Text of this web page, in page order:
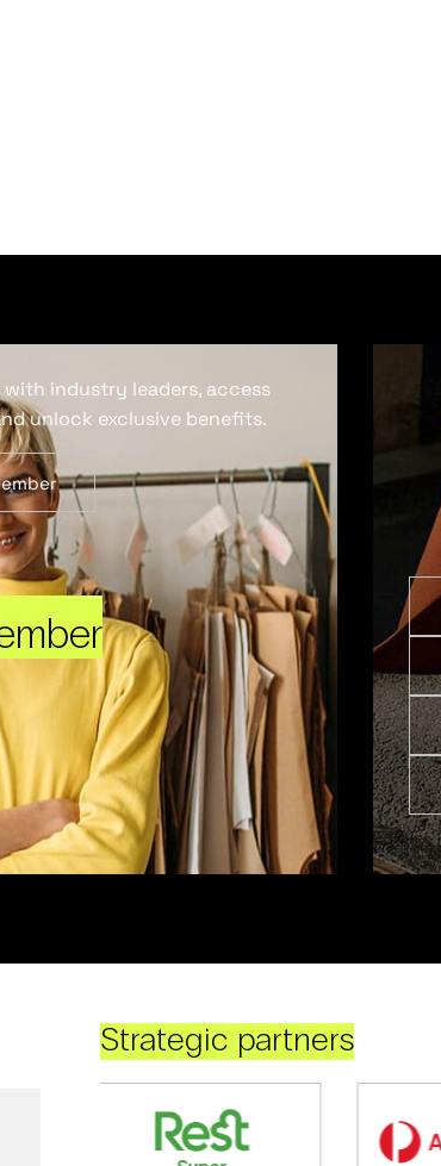
industry leaders, access
unlock exclusive benefits.
Strategic partners